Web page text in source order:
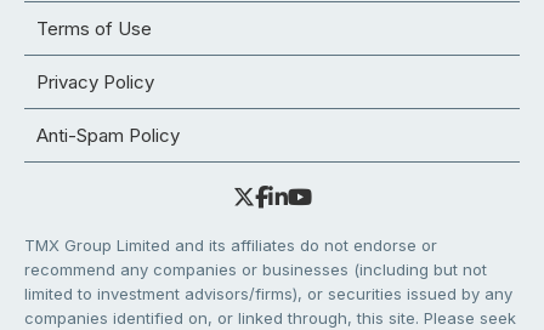
Terms of Use
Privacy Policy
Anti-Spam Policy
TMX Group Limited and its affiliates do not endorse or
recommend any companies or businesses (including but not
limited to investment advisors/firms), or securities issued by any
companies identified on, or linked through, this site. Please seek